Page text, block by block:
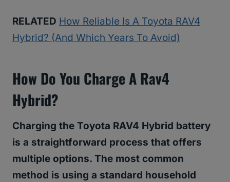
RELATED How Reliable Is A Toyota RAV4
Hybrid? (And Which Years To Avoid)
How Do You Charge A Rav4
Hybrid?
Charging the Toyota RAV4 Hybrid battery
is a straightforward process that offers
multiple options. The most common
method is using a standard household